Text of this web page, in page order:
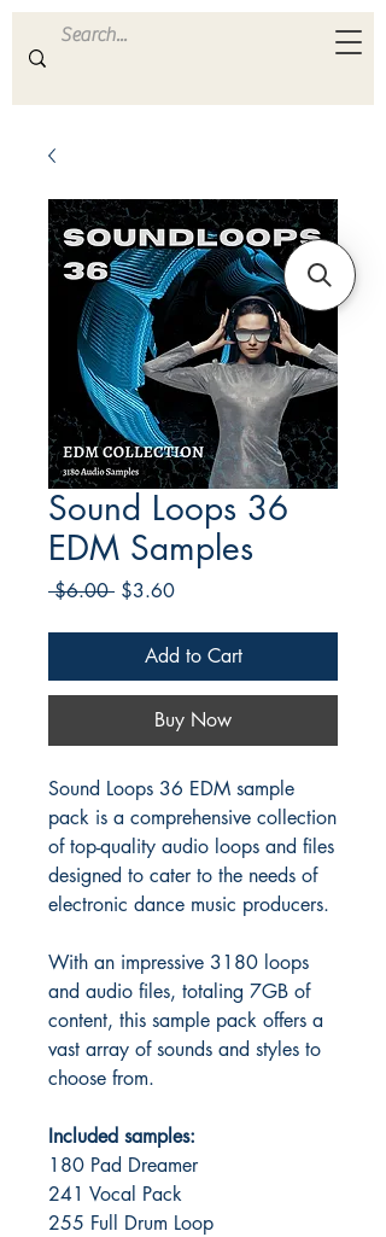
ULTRA S A M P L E S
Sound Loops 36
EDM Samples
$6.00 Regular
$3.60Sale
Add to Cart
Buy Now
Sound Loops 36 EDM sample
pack is a comprehensive collection
of top-quality audio loops and files
designed to cater to the needs of
electronic dance music producers.
With an impressive 3180 loops
and audio files, totaling 7GB of
content, this sample pack offers a
vast array of sounds and styles to
choose from.
Included samples:
180 Pad Dreamer
241 Vocal Pack
255 Full Drum Loop